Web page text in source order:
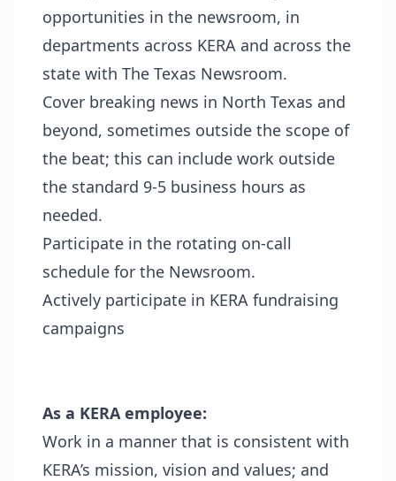
opportunities in the newsroom, in
departments across KERA and across the
state with The Texas Newsroom.
Cover breaking news in North Texas and
beyond, sometimes outside the scope of
the beat; this can include work outside
the standard 9-5 business hours as
needed.
Participate in the rotating on-call
schedule for the Newsroom.
Actively participate in KERA fundraising
campaigns
As a KERA employee:
Work in a manner that is consistent with
KERA’s mission, vision and values; and